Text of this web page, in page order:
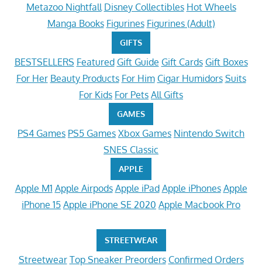
Metazoo Nightfall Disney Collectibles Hot Wheels
Manga Books Figurines Figurines (Adult)
GIFTS
BESTSELLERS Featured Gift Guide Gift Cards Gift Boxes
For Her Beauty Products For Him Cigar Humidors Suits
For Kids For Pets All Gifts
GAMES
PS4 Games PS5 Games Xbox Games Nintendo Switch
SNES Classic
APPLE
Apple M1 Apple Airpods Apple iPad Apple iPhones Apple
iPhone 15 Apple iPhone SE 2020 Apple Macbook Pro
STREETWEAR
Streetwear Top Sneaker Preorders Confirmed Orders